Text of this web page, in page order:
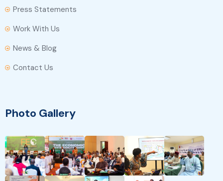
Press Statements
Work With Us
News & Blog
Contact Us
Photo Gallery